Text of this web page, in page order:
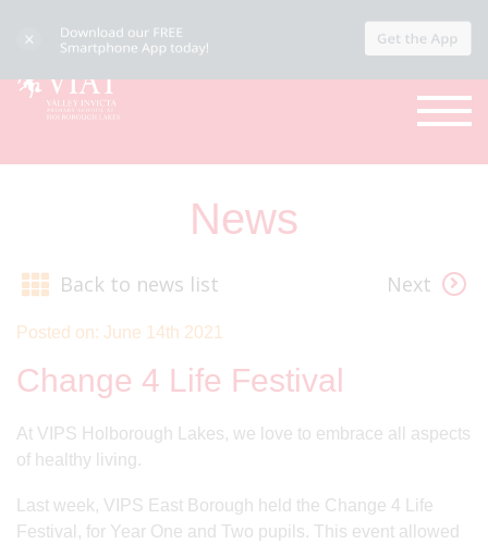
News
Back to news list Next
Posted on: June 14th 2021
Change 4 Life Festival
At VIPS Holborough Lakes, we love to embrace all aspects
of healthy living.
Last week, VIPS East Borough held the Change 4 Life
Festival, for Year One and Two pupils. This event allowed